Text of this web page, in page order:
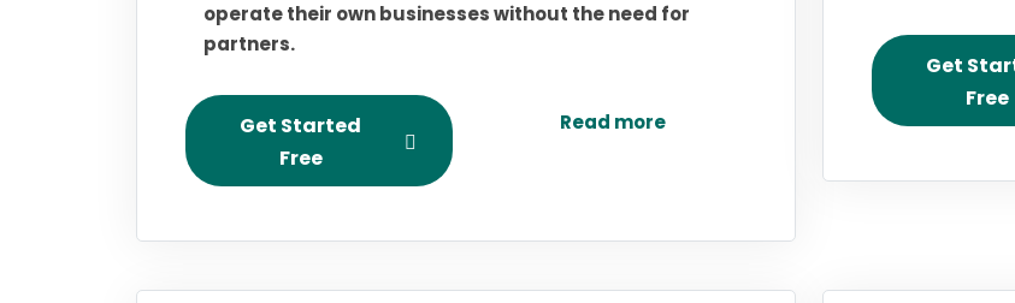
operate their own businesses without the need for
partners.
Get Started
Free
Read more
Get
Free